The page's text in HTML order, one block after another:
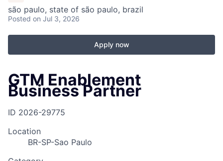
são paulo, state of são paulo, brazil
Posted on Jul 3, 2026
Apply now
GTM Enablement
Business Partner
ID 2026-29775
Location
BR-SP-Sao Paulo